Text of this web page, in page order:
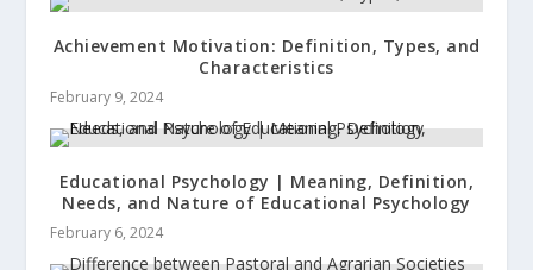
Achievement Motivation: Definition, Types, and
Characteristics
February 9, 2024
Educational Psychology | Meaning, Definition,
Needs, and Nature of Educational Psychology
February 6, 2024